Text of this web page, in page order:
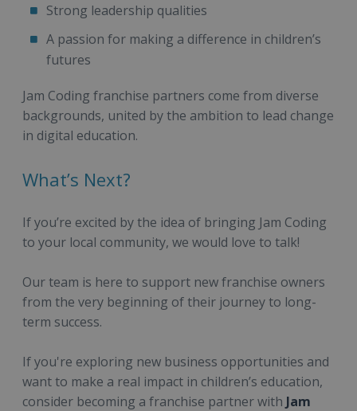
Strong leadership qualities
A passion for making a difference in children’s
futures
Jam Coding franchise partners come from diverse
backgrounds, united by the ambition to lead change
in digital education.
What’s Next?
If you’re excited by the idea of bringing Jam Coding
to your local community, we would love to talk!
Our team is here to support new franchise owners
from the very beginning of their journey to long-
term success.
If you're exploring new business opportunities and
want to make a real impact in children’s education,
consider becoming a franchise partner with Jam